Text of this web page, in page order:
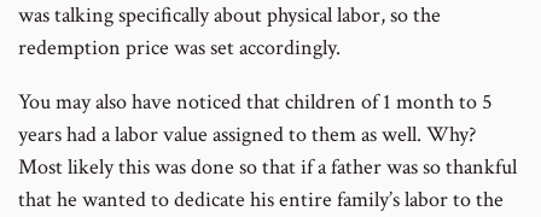
was talking specifically about physical labor, so the
redemption price was set accordingly.
You may also have noticed that children of 1 month to 5
years had a labor value assigned to them as well. Why?
Most likely this was done so that if a father was so thankful
that he wanted to dedicate his entire family’s labor to the